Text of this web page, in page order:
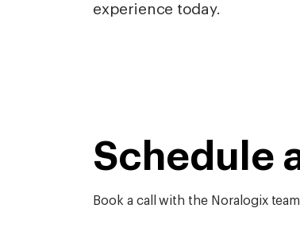
experience today.
Schedule
Book a call with the Noralogix